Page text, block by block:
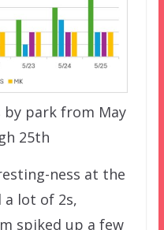
by park from May
25th
ness at the
a lot of 2s,
spiked up a few